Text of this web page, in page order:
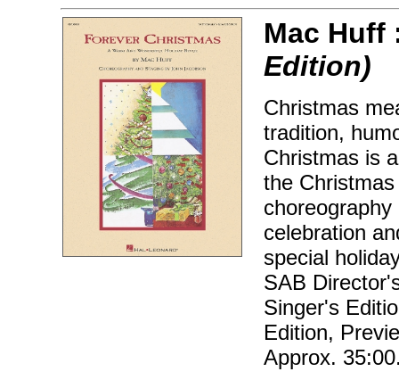
Mac
Edition)
Christmas
tradition,
Christmas is
the
celebration
special
SAB
Singer's
Edition,
Approx.